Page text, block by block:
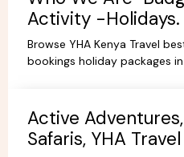
Activity -Holidays.
Browse YHA Kenya Travel
bookings holiday packages
Active
Safaris, YHA